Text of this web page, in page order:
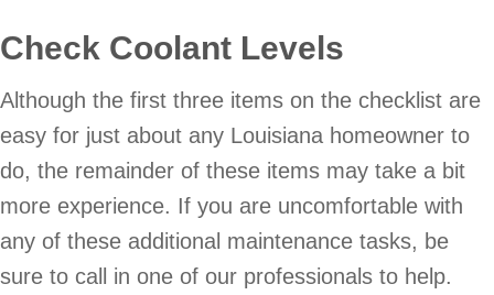
Check Coolant Levels
Although the first three items on the checklist are
easy for just about any Louisiana homeowner to
do, the remainder of these items may take a bit
more experience. If you are uncomfortable with
any of these additional maintenance tasks, be
sure to call in one of our professionals to help.